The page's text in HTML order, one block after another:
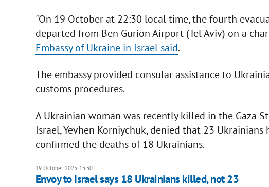
"On 19 October at 22:30 local time, the fourth
departed from Ben Gurion Airport (Tel Aviv) on a
Embassy of Ukraine in Israel said.
The embassy provided consular assistance to
customs procedures.
A Ukrainian woman was recently killed in the Gaza
Israel, Yevhen Korniychuk, denied that 23
confirmed the deaths of 18 Ukrainians.
19 October 2023, 13:30
Envoy to Israel says 18 Ukrainians killed, not 23